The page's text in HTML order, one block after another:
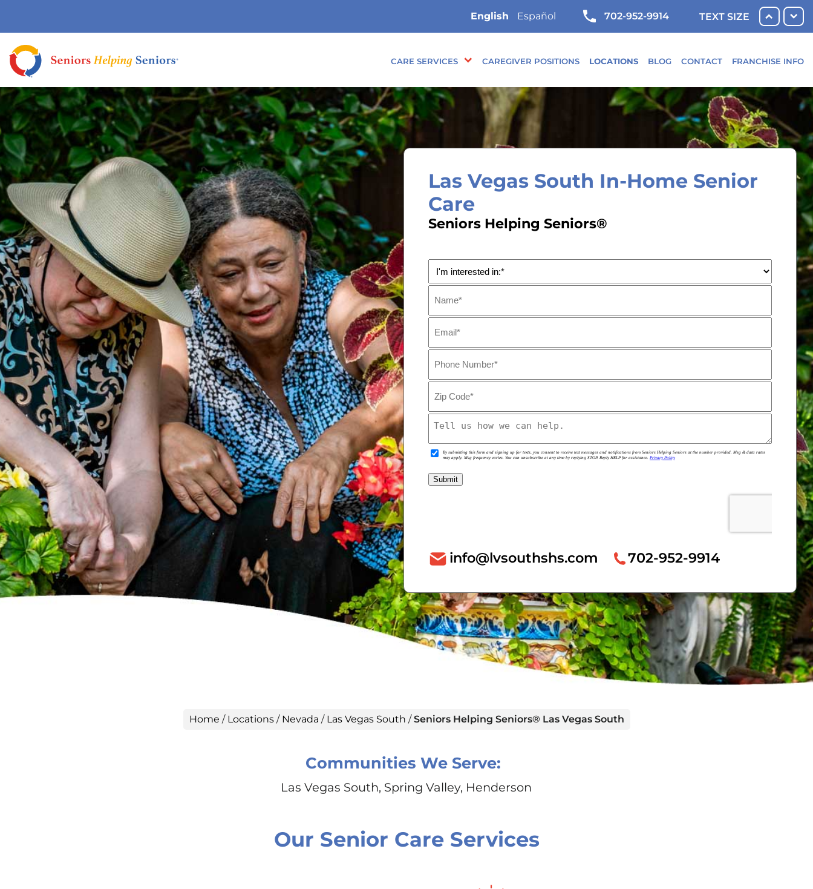
English Español 702-952-9914 TEXT SIZE
CARE SERVICES CAREGIVER POSITIONS LOCATIONS BLOG CONTACT FRANCHISE INFO
Las Vegas South In-Home Senior
Care
Seniors Helping Seniors®
info@lvsouthshs.com 702-952-9914
Home / Locations/ Nevada / Las Vegas South /Seniors Helping Seniors® Las Vegas South
Communities We Serve:
Las Vegas South, Spring Valley, Henderson
Our Senior Care Services